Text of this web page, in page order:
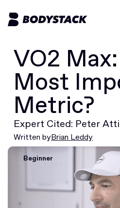
BodyStacks
Deals
Learn
Community
Join for free
Login
Login
VO2
Most
Metric?
Expert Cited: Peter
Written byBrian Leddy
Beginner